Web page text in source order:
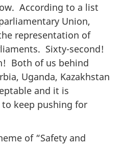
According to a list
Union,
representation of
Sixty-second!
Both of us behind
Uganda, Kazakhstan
and it is
keep pushing for
of “Safety and